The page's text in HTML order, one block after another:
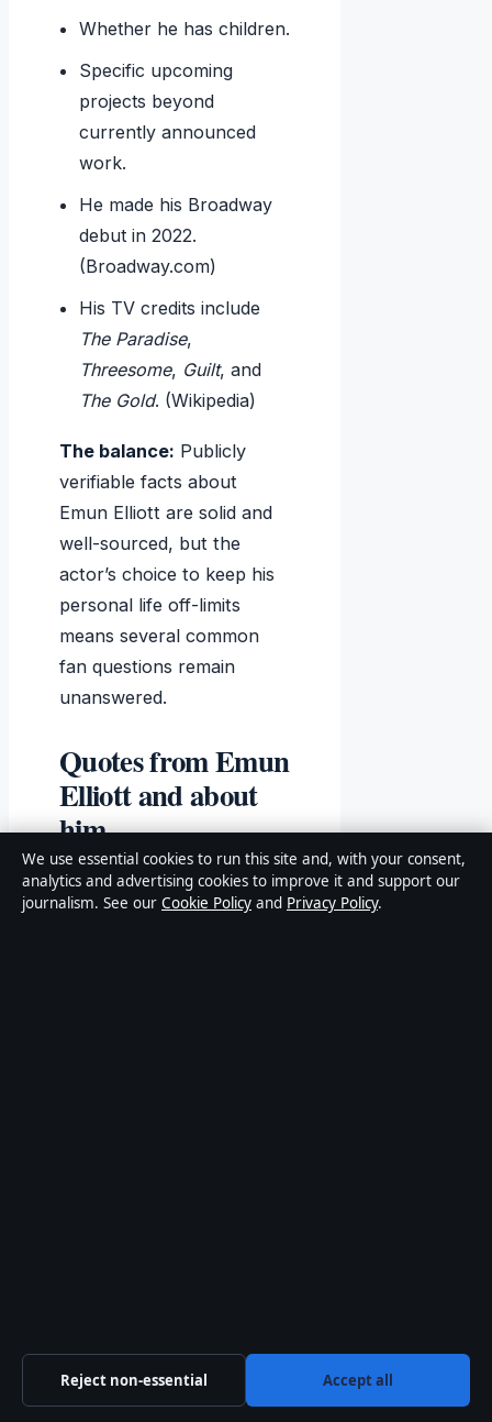
Whether he has children.
Specific upcoming
projects beyond
currently announced
work.
He made his Broadway
debut in 2022.
(Broadway.com)
His TV credits include
The Paradise,
Threesome, Guilt, and
The Gold. (Wikipedia)
The balance: Publicly
verifiable facts about
Emun Elliott are solid and
well-sourced, but the
actor’s choice to keep his
personal life off-limits
means several common
fan questions remain
unanswered.
Quotes from Emun
Elliott and about
him
“I was born and raised
“Emun’s
performances across
film, theatre,
We use essential cookies to run this site and, with your consent,
analytics and advertising cookies to improve it and support our
journalism. See our Cookie Policy and Privacy Policy.
Reject non-essential Accept all